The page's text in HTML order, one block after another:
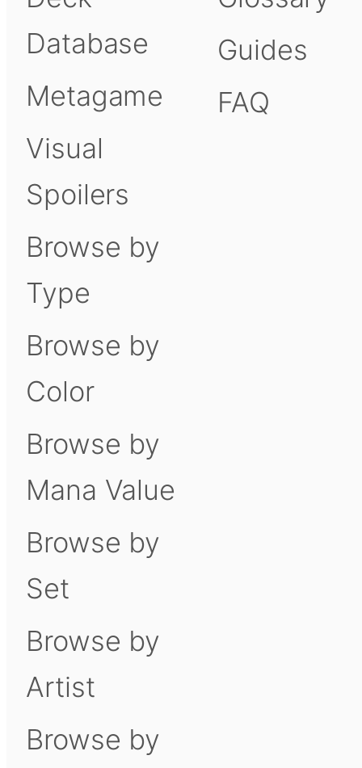
Database
Metagame
Visual
Spoilers
Browse by
Type
Browse by
Color
Browse by
Mana Value
Browse by
Set
Browse by
Artist
Browse by
Guides
FAQ